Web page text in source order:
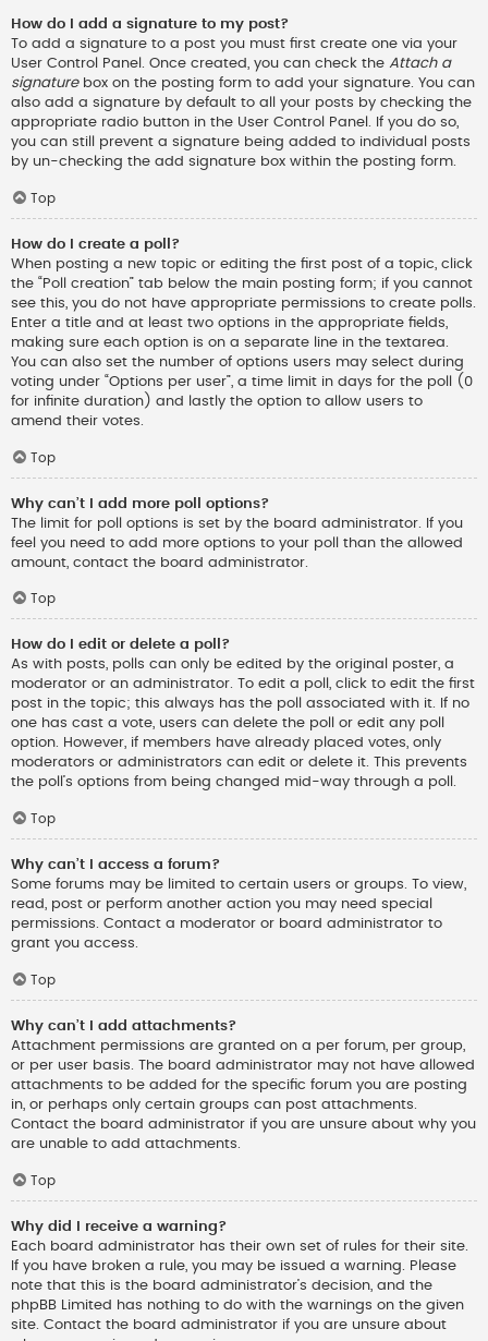
How do I add a signature to my post?
To add a signature to a post you must first create one via your
User Control Panel. Once created, you can check the Attach a
signaturebox on the posting form to add your signature. You can
also add a signature by default to all your posts by checking the
appropriate radio button in the User Control Panel. If you do so,
you can still prevent a signature being added to individual posts
by un-checking the add signature box within the posting form.
Top
How do I create a poll?
When posting a new topic or editing the first post of a topic, click
the “Poll creation” tab below the main posting form; if you cannot
see this, you do not have appropriate permissions to create polls.
Enter a title and at least two options in the appropriate fields,
making sure each option is on a separate line in the textarea.
You can also set the number of options users may select during
voting under “Options per user”, a time limit in days for the poll (0
for infinite duration) and lastly the option to allow users to
amend their votes.
Top
Why can’t I add more poll options?
The limit for poll options is set by the board administrator. If you
feel you need to add more options to your poll than the allowed
amount, contact the board administrator.
Top
How do I edit or delete a poll?
As with posts, polls can only be edited by the original poster, a
moderator or an administrator. To edit a poll, click to edit the first
post in the topic; this always has the poll associated with it. If no
one has cast a vote, users can delete the poll or edit any poll
option. However, if members have already placed votes, only
moderators or administrators can edit or delete it. This prevents
the poll’s options from being changed mid-way through a poll.
Top
Why can’t I access a forum?
Some forums may be limited to certain users or groups. To view,
read, post or perform another action you may need special
permissions. Contact a moderator or board administrator to
grant you access.
Top
Why can’t I add attachments?
Attachment permissions are granted on a per forum, per group,
or per user basis. The board administrator may not have allowed
attachments to be added for the specific forum you are posting
in, or perhaps only certain groups can post attachments.
Contact the board administrator if you are unsure about why you
are unable to add attachments.
Top
Why did I receive a warning?
Each board administrator has their own set of rules for their site.
If you have broken a rule, you may be issued a warning. Please
note that this is the board administrator’s decision, and the
phpBB Limited has nothing to do with the warnings on the given
site. Contact the board administrator if you are unsure about